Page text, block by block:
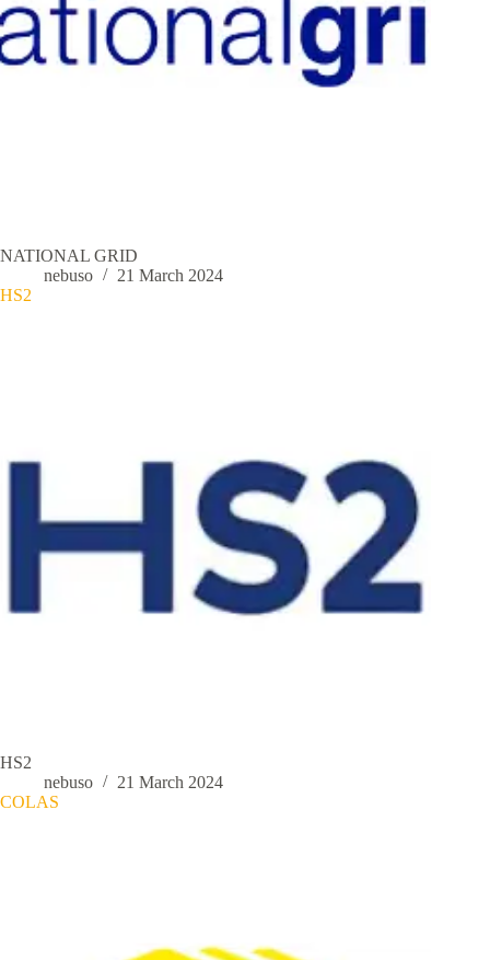
NATIONAL GRID
nebuso
21 March 2024
HS2
HS2
nebuso
21 March 2024
COLAS